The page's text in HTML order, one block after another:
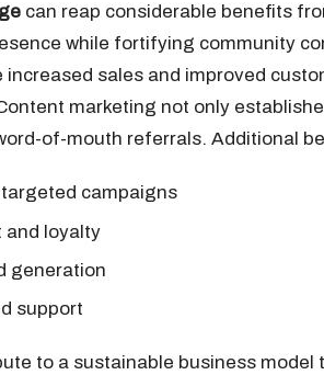
can reap considerable benefits
while fortifying community
sales and improved
marketing not only
of-mouth referrals. Additional
campaigns
and loyalty
generation
support
to a sustainable business model